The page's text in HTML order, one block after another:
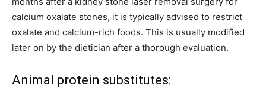
calcium oxalate stones, it is typically advised to restrict
oxalate and calcium-rich foods. This is usually modified
later on by the dietician after a thorough evaluation.
Animal protein substitutes: